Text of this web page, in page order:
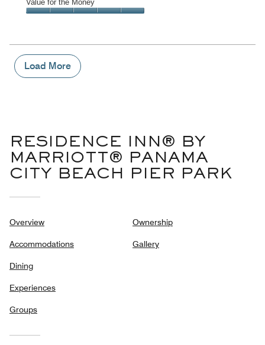
5
out
Amenities,
5
5
Value for the Money
Money,
5
out
Load More
RESIDENCE INN® BY
MARRIOTT® PANAMA
CITY BEACH PIER PARK
Overview
Accommodations
Dining
Experiences
Groups
Ownership
Gallery